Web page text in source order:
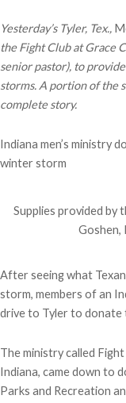
Yesterday’s Tyler, Tex.,
the Fight Club at Grace
senior pastor), to
storms. A portion of the
complete story.
Indiana men’s ministry
winter storm
Supplies provided by
Goshen,
After seeing what
storm, members of an
drive to Tyler to
The ministry called
Indiana, came down to
Parks and Recreation